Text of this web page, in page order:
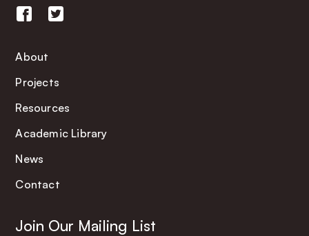
About
Projects
Resources
Academic Library
News
Contact
Join Our Mailing List